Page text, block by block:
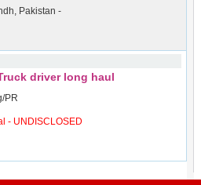
Pakistan -
driver long haul
PR
- UNDISCLOSED